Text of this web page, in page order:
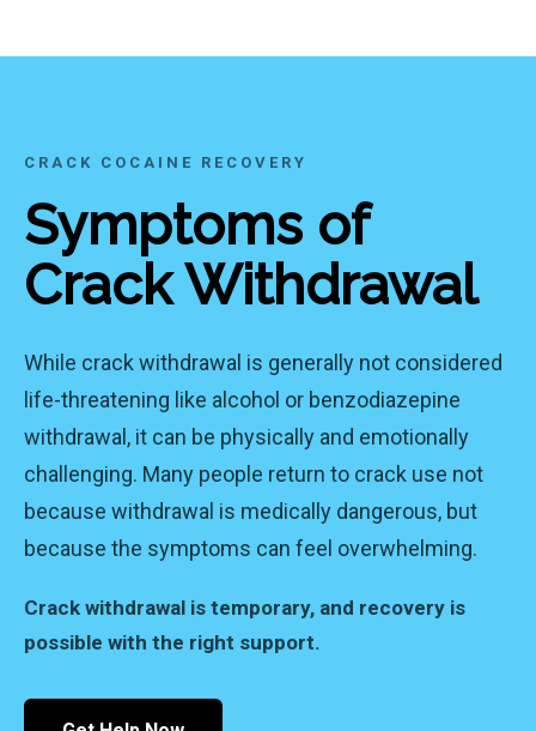
CRACK COCAINE RECOVERY
Symptoms of
Crack Withdrawal
While crack withdrawal is generally not considered
life-threatening like alcohol or benzodiazepine
withdrawal, it can be physically and emotionally
challenging. Many people return to crack use not
because withdrawal is medically dangerous, but
because the symptoms can feel overwhelming.
Crack withdrawal is temporary, and recovery is
possible with the right support.